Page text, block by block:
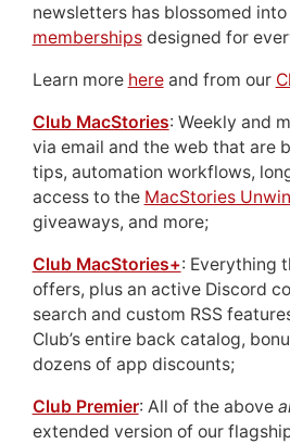
newsletters has blossomed into
membershipsdesigned for
Learn more hereand from our
Club MacStories: Weekly and
via email and the web that are
tips, automation workflows,
access to the MacStories
giveaways, and more;
Club MacStories+: Everything
offers, plus an active Discord
search and custom RSS
Club’s entire back catalog,
dozens of app discounts;
Club Premier: All of the above
extended version of our